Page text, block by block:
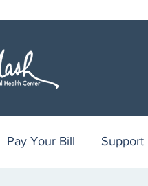
Pay Your Bill Support